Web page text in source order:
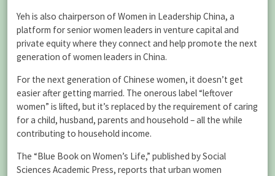
Yeh is also chairperson of Women in Leadership China, a
platform for senior women leaders in venture capital and
private equity where they connect and help promote the next
generation of women leaders in China.
For the next generation of Chinese women, it doesn’t get
easier after getting married. The onerous label “leftover
women” is lifted, but it’s replaced by the requirement of caring
for a child, husband, parents and household – all the while
contributing to household income.
The “Blue Book on Women’s Life,” published by Social
Sciences Academic Press, reports that urban women